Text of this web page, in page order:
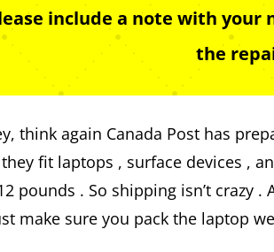
include a note with
the
think again Canada Post has
fit laptops , surface devices ,
pounds . So shipping isn’t crazy
make sure you pack the laptop